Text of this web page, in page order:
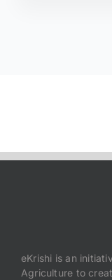
eKrishi is an
Agriculture to